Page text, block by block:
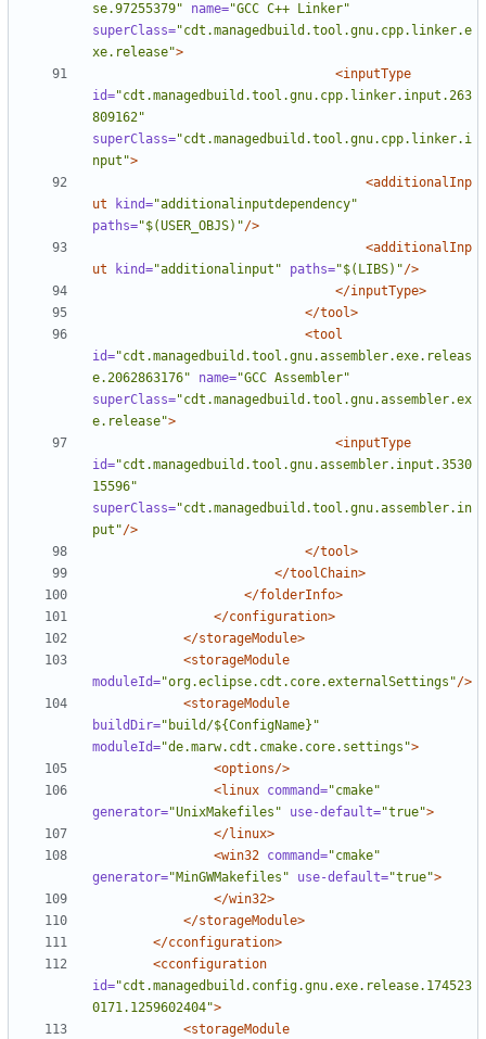
se.97255379" name="GCC C++ Linker"
superClass="cdt.managedbuild.tool.gnu.cpp.linker.e
xe.release">
<inputType
id="cdt.managedbuild.tool.gnu.cpp.linker.input.263
809162"
superClass="cdt.managedbuild.tool.gnu.cpp.linker.i
nput">
<additionalInp
ut
kind="additionalinputdependency"
paths="$(USER_OBJS)"/>
<additionalInp
ut
kind="additionalinput" paths="$(LIBS)"/>
</inputType>
</tool>
<tool
id="cdt.managedbuild.tool.gnu.assembler.exe.releas
e.2062863176"
name="GCC Assembler"
superClass="cdt.managedbuild.tool.gnu.assembler.ex
e.release">
<inputType
id="cdt.managedbuild.tool.gnu.assembler.input.3530
15596"
superClass="cdt.managedbuild.tool.gnu.assembler.in
put"/>
</tool>
</toolChain>
</folderInfo>
</configuration>
</storageModule>
<storageModule
moduleId="org.eclipse.cdt.core.externalSettings"/>
<storageModule
buildDir="build/${ConfigName}"
moduleId="de.marw.cdt.cmake.core.settings">
<options/>
<linux command="cmake"
generator="UnixMakefiles" use-default="true">
</linux>
<win32 command="cmake"
generator="MinGWMakefiles" use-default="true">
</win32>
</storageModule>
</cconfiguration>
<cconfiguration
id="cdt.managedbuild.config.gnu.exe.release.174523
0171.1259602404">
<storageModule